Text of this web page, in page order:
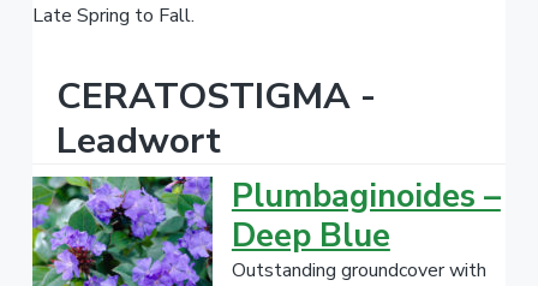
Late Spring to Fall.
CERATOSTIGMA -
Leadwort
Plumbaginoides –
Deep Blue
Outstanding groundcover with